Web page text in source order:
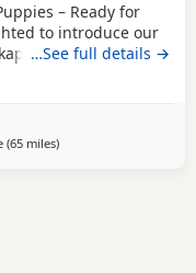
– Ready for
to introduce our
puppies – 4 boys
homes. Both
these puppies
…See full details →
(65 milesaway from Leyland
)